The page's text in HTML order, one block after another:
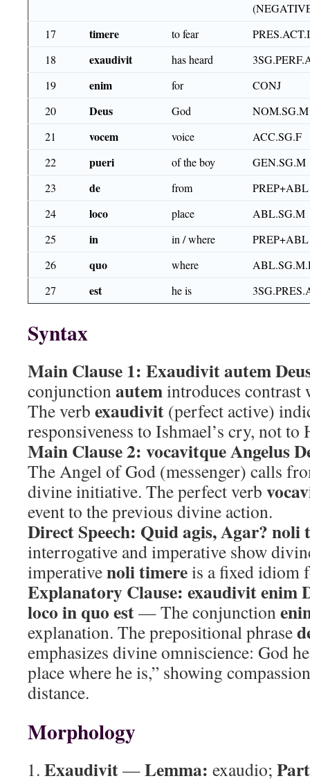
17
timere to fear
18
exaudivit has heard
19
enim for
CONJ
20
Deus God
NOM.SG.M
21
vocem voice
ACC.SG.F
22
pueri of the boy
GEN.SG.M
23
de from
PREP+ABL
24
loco place
ABL.SG.M
25
in in / where
PREP+ABL
26
quo where
27
est he is
Syntax
Main Clause 1: Exaudivit autem
conjunctionautemintroduces contrast
The verb exaudivit (perfect active)
responsiveness to Ishmael’s cry, not to
Main Clause 2: vocavitque Angelus
The Angel of God (messenger) calls
divine initiative. The perfect verb
event to the previous divine action.
Direct Speech: Quid agis, Agar? noli
interrogative and imperative show
imperativenoli timereis a fixed idiom
Explanatory Clause: exaudivit enim
loco in quo est— The conjunction
explanation. The prepositional phrase
emphasizes divine omniscience: God
place where he is,” showing
distance.
Morphology
Exaudivit—Lemma: exaudio;